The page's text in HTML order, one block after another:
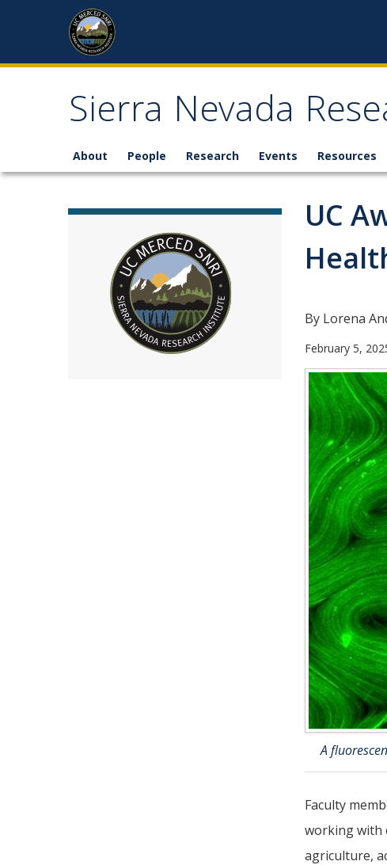
Skip to content
Sierra Nevada
About People Research Events Resources
UC
By Lorena
February 5,
A
Faculty
working with
agriculture,